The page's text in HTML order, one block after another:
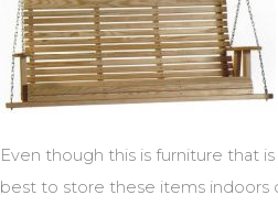
Even though this is furniture that
best to store these items indoors